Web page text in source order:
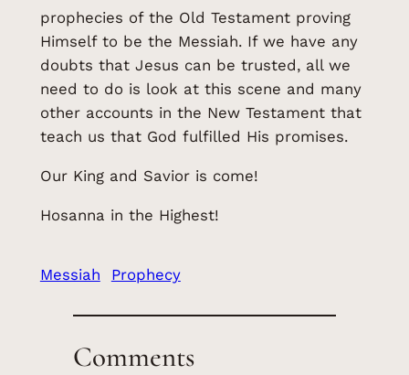
prophecies of the Old Testament proving
Himself to be the Messiah. If we have any
doubts that Jesus can be trusted, all we
need to do is look at this scene and many
other accounts in the New Testament that
teach us that God fulfilled His promises.
Our King and Savior is come!
Hosanna in the Highest!
Messiah Prophecy
Comments